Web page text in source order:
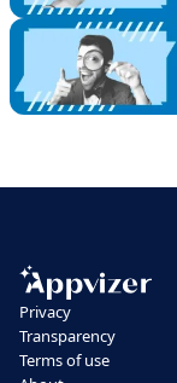
Privacy
Transparency
Terms of use